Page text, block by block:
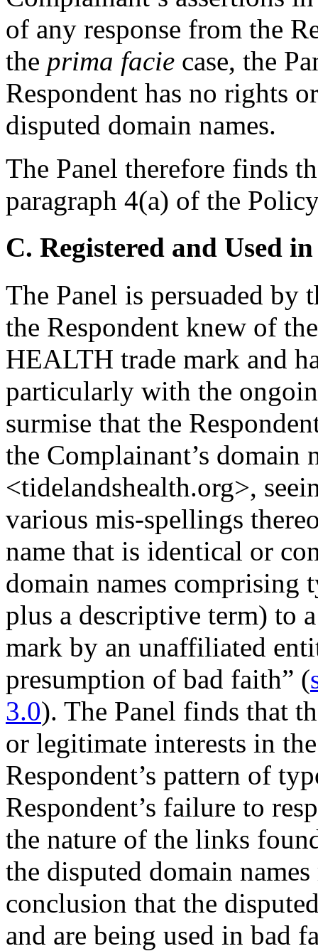
of any response from the
the prima facie case, the
Respondent has no rights
disputed domain names.
The Panel therefore finds
paragraph 4(a) of the
C. Registered and Used
The Panel is persuaded by
the Respondent knew of
HEALTH trade mark and
particularly with the
surmise that the
the Complainant’s domain
<tidelandshealth.org>,
various mis-spellings
name that is identical or
domain names comprising
plus a descriptive term) to
mark by an unaffiliated
presumption of bad faith” (
3.0). The Panel finds that
or legitimate interests in
Respondent’s pattern of
Respondent’s failure to
the nature of the links
the disputed domain
conclusion that the
and are being used in bad